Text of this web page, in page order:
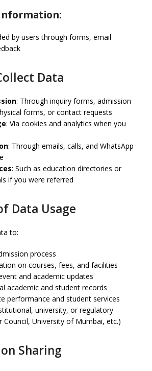
by users through forms, email
Data
: Through inquiry forms, admission
forms, or contact requests
: Via cookies and analytics when you
: Through emails, calls, and WhatsApp
: Such as education directories or
if you were referred
Data Usage
to:
process
on courses, fees, and facilities
and academic updates
academic and student records
performance and student services
university, or regulatory
Council, University of Mumbai, etc.)
Sharing